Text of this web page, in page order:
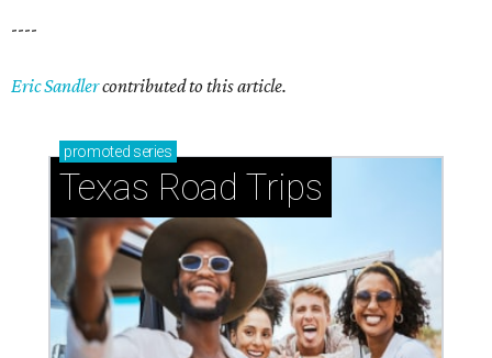
----
Eric Sandlercontributed to this article.
promoted series
Texas Road Trips